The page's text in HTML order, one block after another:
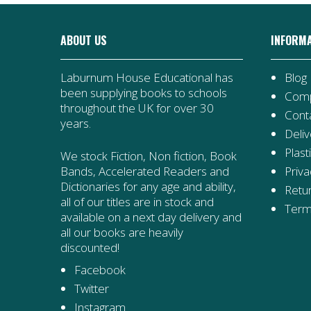
ABOUT US
Laburnum House Educational has
been supplying books to schools
throughout the UK for over 30
years.
We stock Fiction, Non fiction, Book
Bands, Accelerated Readers and
Dictionaries for any age and ability,
all of our titles are in stock and
available on a next day delivery and
all our books are heavily
discounted!
Facebook
Twitter
Instagram
Blog